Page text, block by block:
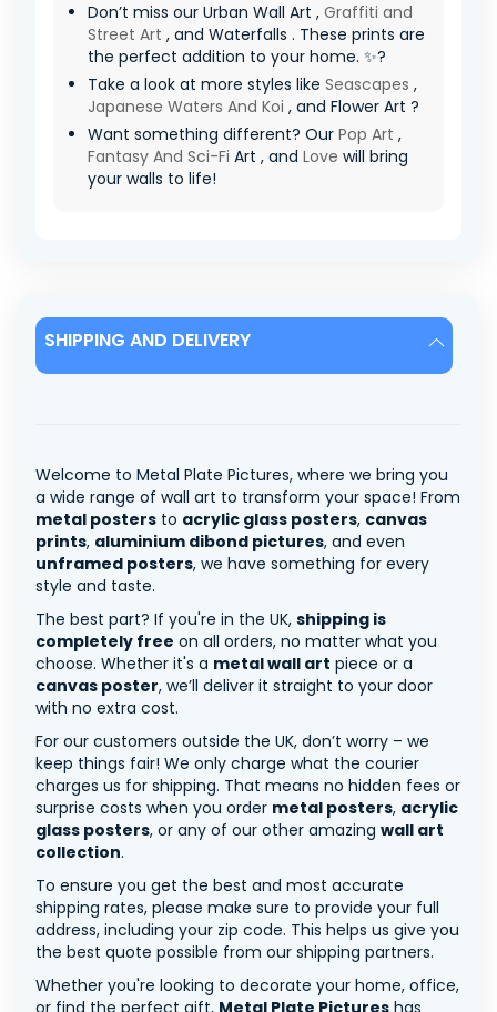
Don’t miss our Urban Wall Art , Graffiti and
Street Art , and Waterfalls . These prints are
the perfect addition to your home. ✨?
Take a look at more styles like Seascapes ,
Japanese Waters And Koi , and Flower Art ?
Want something different? Our Pop Art ,
Fantasy And Sci-Fi Art , and Love will bring
your walls to life!
SHIPPING AND DELIVERY
Welcome to Metal Plate Pictures, where we bring you
a wide range of wall art to transform your space! From
metal posters to acrylic glass posters, canvas
prints, aluminium dibond pictures, and even
unframed posters, we have something for every
style and taste.
The best part? If you're in the UK, shipping is
completely free on all orders, no matter what you
choose. Whether it's a metal wall art piece or a
canvas poster, we’ll deliver it straight to your door
with no extra cost.
For our customers outside the UK, don’t worry – we
keep things fair! We only charge what the courier
charges us for shipping. That means no hidden fees or
surprise costs when you order metal posters, acrylic
glass posters, or any of our other amazing wall art
collection.
To ensure you get the best and most accurate
shipping rates, please make sure to provide your full
address, including your zip code. This helps us give you
the best quote possible from our shipping partners.
Whether you're looking to decorate your home, office,